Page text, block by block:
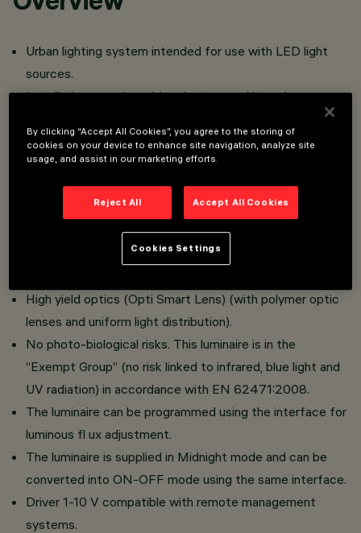
Urban lighting system intended for use with LED light
sources.
Installation on poles with pole-tops and lateral arms or
60mm or ø 60 to ø 76 mm.
Optical compartment in die-cast aluminium; hot dip
galvanised steel tubular arms; sodium-calcium tempered
protection glass, with 5 mm thickness.
No upwards dispersion of the luminous flux.
Adjustable optical compartment
High yield optics (Opti Smart Lens) (with polymer optic
lenses and uniform light distribution).
No photo-biological risks. This luminaire is in the
“Exempt Group” (no risk linked to infrared, blue light and
UV radiation) in accordance with EN 62471:2008.
The luminaire can be programmed using the interface for
luminous fl ux adjustment.
The luminaire is supplied in Midnight mode and can be
converted into ON-OFF mode using the same interface.
Driver 1-10 V compatible with remote management
systems.
By clicking “Accept All Cookies”, you agree to the storing of
cookies on your device to enhance site navigation, analyze site
usage, and assist in our marketing efforts.
Reject All Accept All Cookies
Cookies Settings